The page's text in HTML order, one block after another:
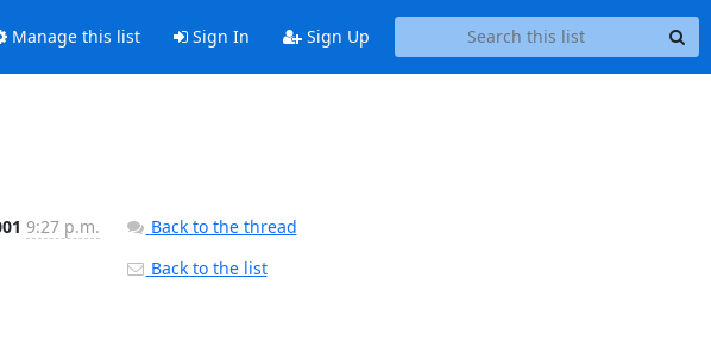
Manage this list Sign In Sign Up
9:27 p.m.
Back to the thread
Back to the list